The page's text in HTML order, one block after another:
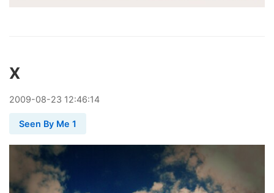
X
2009-08-23 12:46:14
Seen By Me 1